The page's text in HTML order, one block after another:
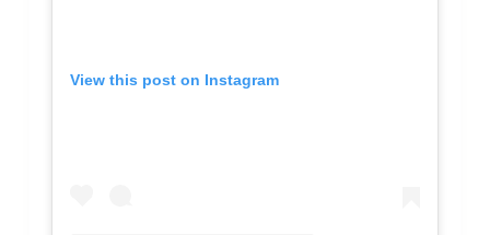
View this post on Instagram